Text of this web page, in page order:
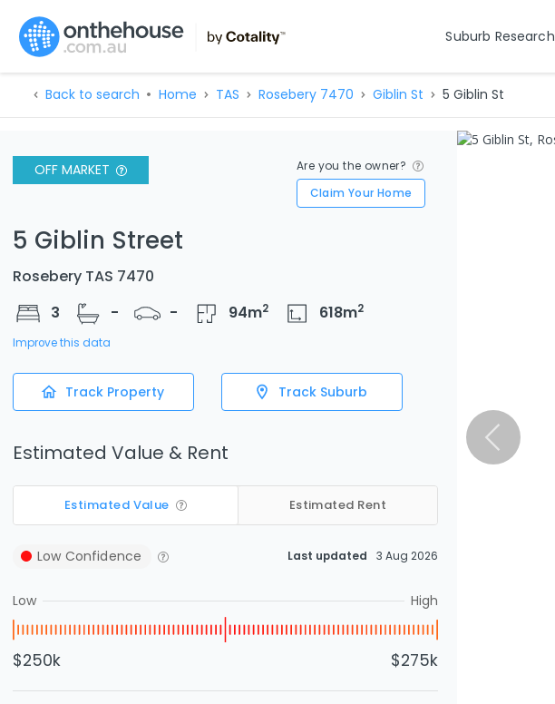
Suburb Research
Back to search Home TAS Rosebery 7470 Giblin St 5 Giblin St
OFF MARKET
Are you the owner?
Claim Your Home
5 Giblin Street
Rosebery TAS 7470
3
- - 94m2 618m2
Improve this data
Track Property Track Suburb
Estimated Value & Rent
Estimated Value Estimated Rent
Low Confidence Last updated 3 Aug 2026
Low High
$250k $275k